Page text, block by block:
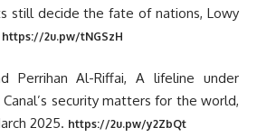
still decide the fate of nations, Lowy
https://2u.pw/tNGSzH
Perrihan Al-Riffai, A lifeline under
security matters for the world,
2025. https://2u.pw/y2ZbQt